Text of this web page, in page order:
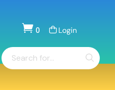
 0
-
$0.00
Products
search